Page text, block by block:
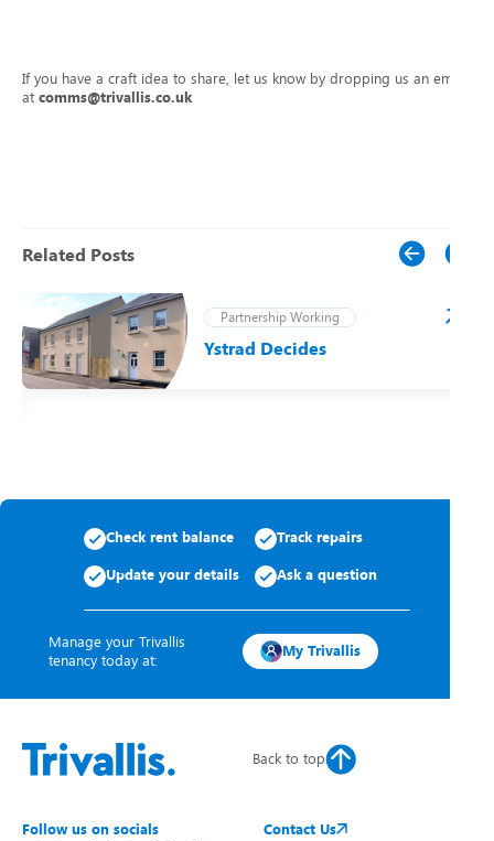
If you have a craft idea to share, let us know by dropping us an email
at comms@trivallis.co.uk
Related Posts
Partnership Working
Ystrad Decides
Check rent balance Track repairs
Update your details Ask a question
Manage your Trivallis
tenancy today at:
My Trivallis
Back to top
Follow us on socials Contact Us